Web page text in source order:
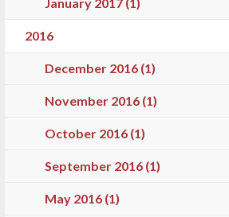
2016
December 2016 (1)
November 2016 (1)
October 2016 (1)
September 2016 (1)
May 2016 (1)